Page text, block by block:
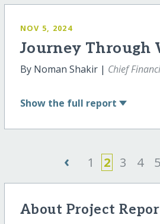
NOV 5, 2024
Journey Through
By Noman Shakir | Chief
Show the full report
‹ 1 2 3 4 5
About Project